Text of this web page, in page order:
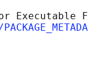
Executable